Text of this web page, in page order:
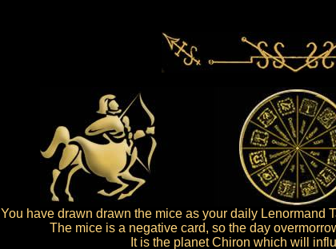
You have drawn drawn the mice as your daily Lenormand
The mice is a negative card, so the day
It is the planet Chiron which will